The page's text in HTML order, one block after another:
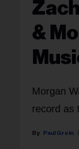
&
Morgan
record as
Paul Grein